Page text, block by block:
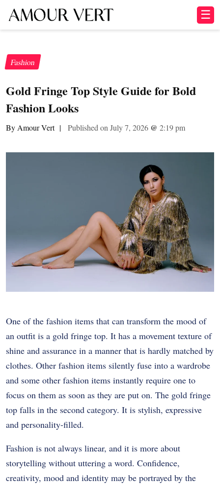
☰
Fashion
Gold Fringe Top Style Guide for Bold
Fashion Looks
By Amour Vert | Published on July 7, 2026 @ 2:19 pm
One of the fashion items that can transform the mood of
an outfit is a gold fringe top. It has a movement texture of
shine and assurance in a manner that is hardly matched by
clothes. Other fashion items silently fuse into a wardrobe
and some other fashion items instantly require one to
focus on them as soon as they are put on. The gold fringe
top falls in the second category. It is stylish, expressive
and personality-filled.
Fashion is not always linear, and it is more about
storytelling without uttering a word. Confidence,
creativity, mood and identity may be portrayed by the